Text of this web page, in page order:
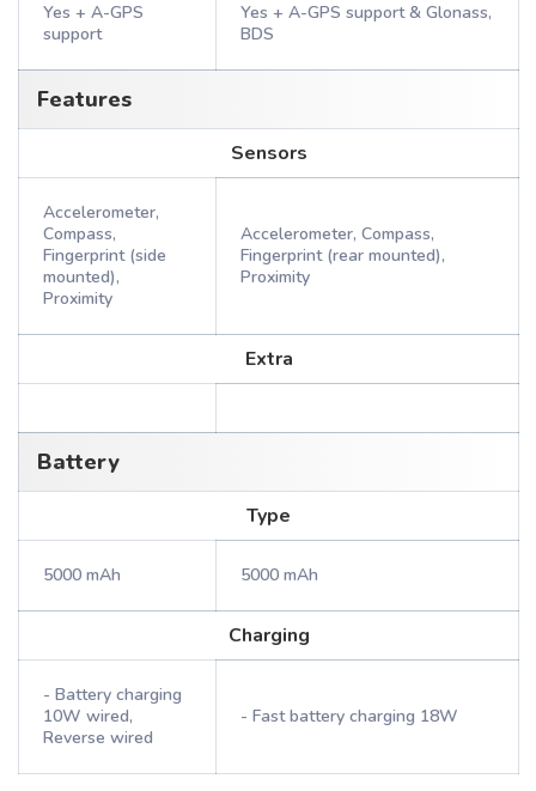
Yes + A-GPS
support
Yes + A-GPS support & Glonass,
BDS
Features
Sensors
Accelerometer,
Compass,
Fingerprint (side
mounted),
Proximity
Accelerometer, Compass,
Fingerprint (rear mounted),
Proximity
Extra
Battery
Type
5000 mAh 5000 mAh
Charging
- Battery charging
10W wired,
Reverse wired
- Fast battery charging 18W